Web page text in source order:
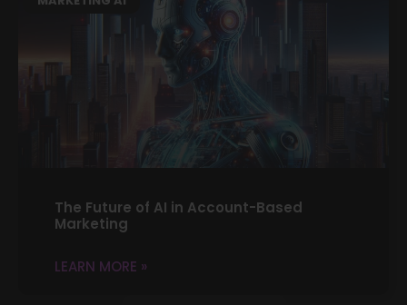
The Future of AI in Account-Based
Marketing
LEARN MORE »